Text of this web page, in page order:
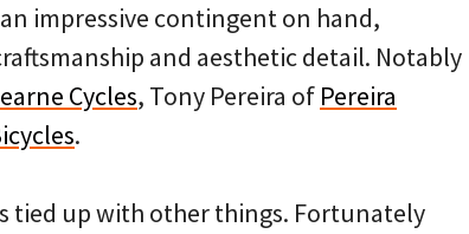
impressive contingent on hand,
and aesthetic detail. Notably
Cycles, Tony Pereira of Pereira
.
tied up with other things. Fortunately